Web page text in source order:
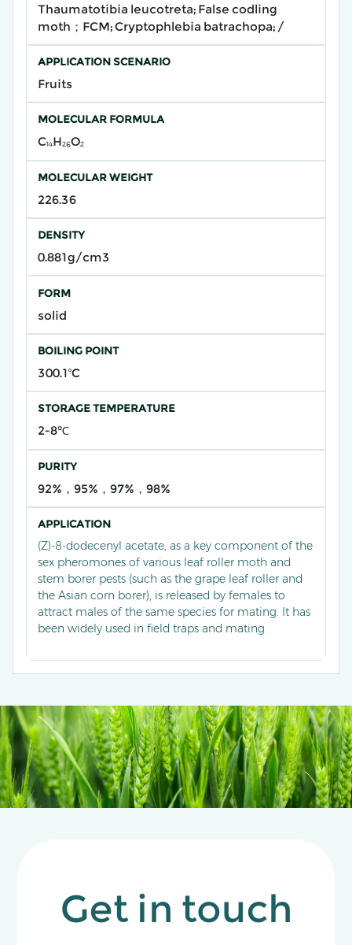
Thaumatotibia leucotreta; False codling
moth；FCM; Cryptophlebia batrachopa; /
APPLICATION SCENARIO
Fruits
MOLECULAR FORMULA
C₁₄H₂₆O₂
MOLECULAR WEIGHT
226.36
DENSITY
0.881g/cm3
FORM
solid
BOILING POINT
300.1ºC
STORAGE TEMPERATURE
2-8℃
PURITY
92%，95%，97%，98%
APPLICATION
(Z)-8-dodecenyl acetate, as a key component of the
sex pheromones of various leaf roller moth and
stem borer pests (such as the grape leaf roller and
the Asian corn borer), is released by females to
attract males of the same species for mating. It has
been widely used in field traps and mating
achieving efficient and precise pest population
monitoring and green control in crop systems such
the use of chemical pesticides.
Get in touch